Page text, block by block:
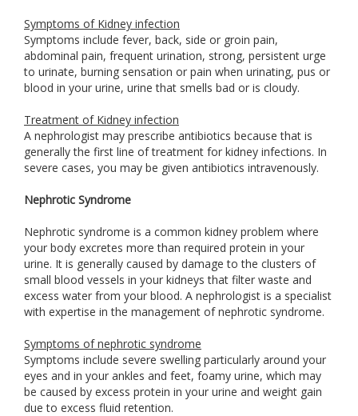
Symptoms of Kidney infection
Symptoms include fever, back, side or groin pain,
abdominal pain, frequent urination, strong, persistent urge
to urinate, burning sensation or pain when urinating, pus or
blood in your urine, urine that smells bad or is cloudy.
Treatment of Kidney infection
A nephrologist may prescribe antibiotics because that is
generally the first line of treatment for kidney infections. In
severe cases, you may be given antibiotics intravenously.
Nephrotic Syndrome
Nephrotic syndrome is a common kidney problem where
your body excretes more than required protein in your
urine. It is generally caused by damage to the clusters of
small blood vessels in your kidneys that filter waste and
excess water from your blood. A nephrologist is a specialist
with expertise in the management of nephrotic syndrome.
Symptoms of nephrotic syndrome
Symptoms include severe swelling particularly around your
eyes and in your ankles and feet, foamy urine, which may
be caused by excess protein in your urine and weight gain
due to excess fluid retention.